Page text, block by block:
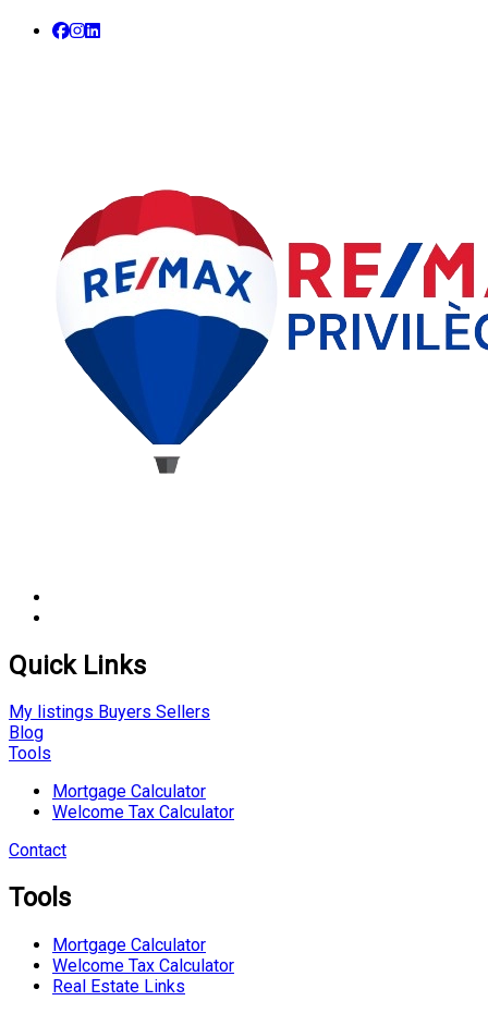
Quick Links
My listings Buyers Sellers
Blog
Tools
Mortgage Calculator
Welcome Tax Calculator
Contact
Tools
Mortgage Calculator
Welcome Tax Calculator
Real Estate Links